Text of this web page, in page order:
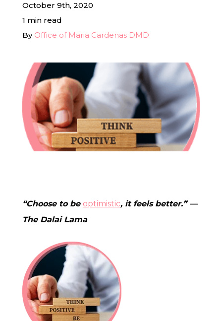
In-House Lab
Contact Us
October 9th, 2020
1 min read
By Office of Maria Cardenas DMD
“Choose to be optimistic, it feels better.” —
The Dalai Lama